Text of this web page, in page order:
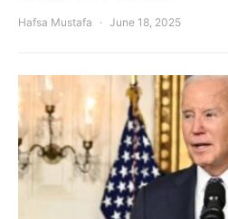
Hafsa Mustafa June 18, 2025